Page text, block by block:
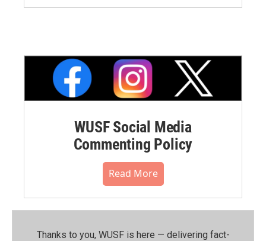
WUSF Social Media
Commenting Policy
Read More
Thanks to you, WUSF is here — delivering fact-